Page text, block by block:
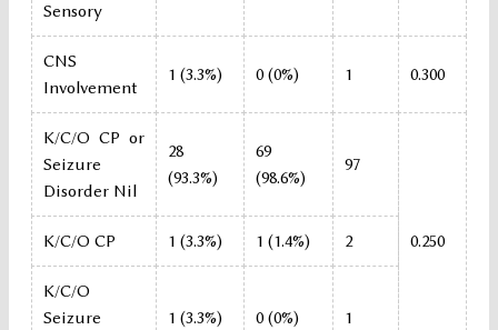
Sensory
CNS
Involvement
1 (3.3%) 0 (0%) 1 0.300
K/C/O CP or
Seizure
Disorder Nil
28
(93.3%)
69
(98.6%)
97
0.250
K/C/O CP 1 (3.3%) 1 (1.4%) 2
K/C/O
Seizure
1 (3.3%) 0 (0%) 1